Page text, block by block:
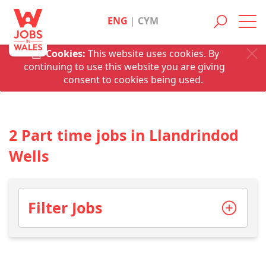
Cookies: This website uses cookies. By
continuing to use this website you are giving
consent to cookies being used.
ENG | CYM
2 Part time jobs in Llandrindod
Wells
Filter Jobs